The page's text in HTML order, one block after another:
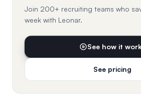
Join 200+ recruiting teams who
week with Leonar.
See how it
See pricing